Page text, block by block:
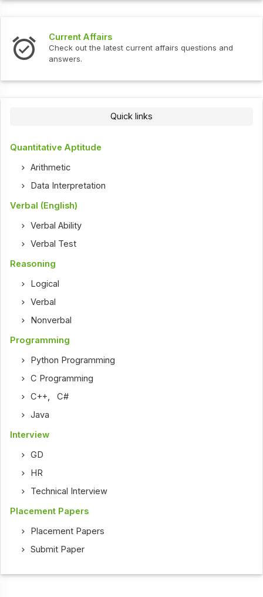
current affairs questions and Interview
Check out the latest
Quick links
Quantitative Aptitude
Arithmetic
Data Interpretation
Verbal (English)
Verbal Ability
Verbal Test
Reasoning
Logical
Verbal
Nonverbal
Programming
Python Programming
C Programming
C++,C#
Java
Interview
GD
HR
Technical Interview
Placement Papers
Placement Papers
Submit Paper